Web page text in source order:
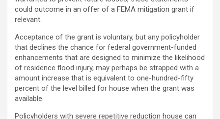
could outcome in an offer of a FEMA mitigation grant if
relevant.
Acceptance of the grant is voluntary, but any policyholder
that declines the chance for federal government-funded
enhancements that are designed to minimize the likelihood
of residence flood injury, may perhaps be strapped with a
amount increase that is equivalent to one-hundred-fifty
percent of the level billed for house when the grant was
available.
Policyholders with severe repetitive reduction house can